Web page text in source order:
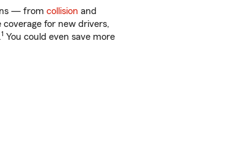
— from collision and
for new drivers,
1 You could even save more